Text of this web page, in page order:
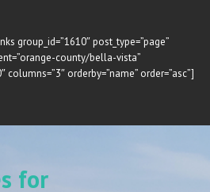
group_id=”1610″ post_type=”page”
county/bella-vista”
columns=”3″ orderby=”name” order=”asc”]
for